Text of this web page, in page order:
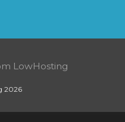
LowHosting
2026